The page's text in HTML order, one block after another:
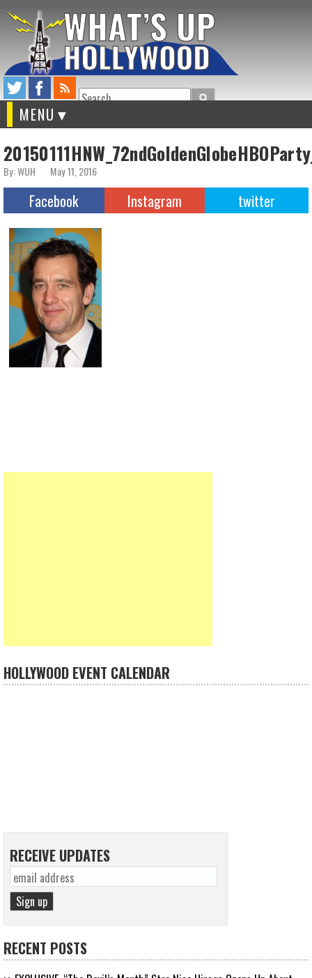
Search
MENU
By: WUH May 11, 2016
Facebook Instagram twitter
HOLLYWOOD EVENT CALENDAR
RECEIVE UPDATES
RECENT POSTS